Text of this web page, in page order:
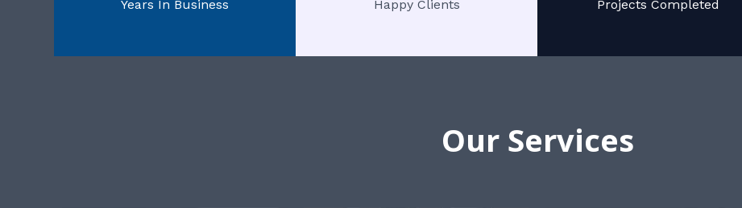
Years In Business Happy Clients Projects Completed
Our Services